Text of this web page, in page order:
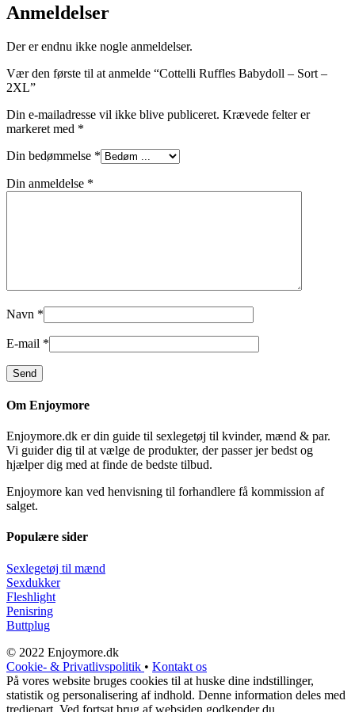
Anmeldelser
Der er endnu ikke nogle anmeldelser.
Vær den første til at anmelde “Cottelli Ruffles Babydoll – Sort –
2XL”
Din e-mailadresse vil ikke blive publiceret. Krævede felter er
markeret med *
Din bedømmelse *
Din anmeldelse *
Navn *
E-mail *
Om Enjoymore
Enjoymore.dk er din guide til sexlegetøj til kvinder, mænd & par.
Vi guider dig til at vælge de produkter, der passer jer bedst og
hjælper dig med at finde de bedste tilbud.
Enjoymore kan ved henvisning til forhandlere få kommission af
salget.
Populære sider
Sexlegetøj til mænd
Sexdukker
Fleshlight
Penisring
Buttplug
© 2022 Enjoymore.dk
Cookie- & Privatlivspolitik • Kontakt os
På vores website bruges cookies til at huske dine indstillinger,
statistik og personalisering af indhold. Denne information deles med
tredjepart. Ved fortsat brug af websiden godkender du